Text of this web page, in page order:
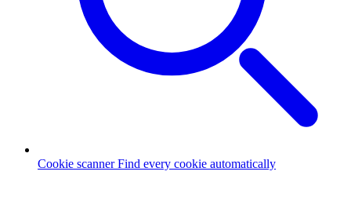
Cookie scanner Find every cookie automatically